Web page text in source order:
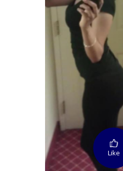
Like